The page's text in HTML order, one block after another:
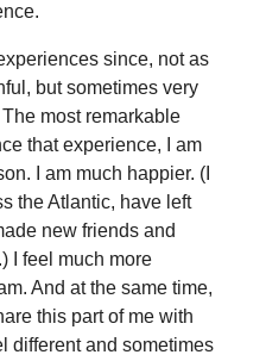
since, not as
but sometimes very
most remarkable
that experience, I am
I am much happier. (I
the Atlantic, have left
new friends and
I feel much more
And at the same time,
this part of me with
different and sometimes